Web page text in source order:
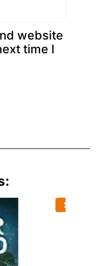
website
time I
Sold